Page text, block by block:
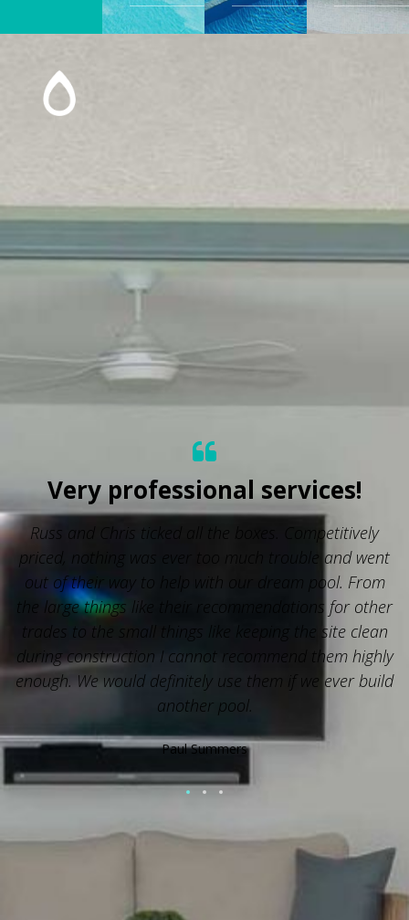
Very professional services!
Russ and Chris ticked all the boxes. Competitively
priced, nothing was ever too much trouble and went
out of their way to help with our dream pool. From
the large things like their recommendations for other
trades to the small things like keeping the site clean
during construction I cannot recommend them highly
enough. We would definitely use them if we ever build
another pool.
Paul Summers